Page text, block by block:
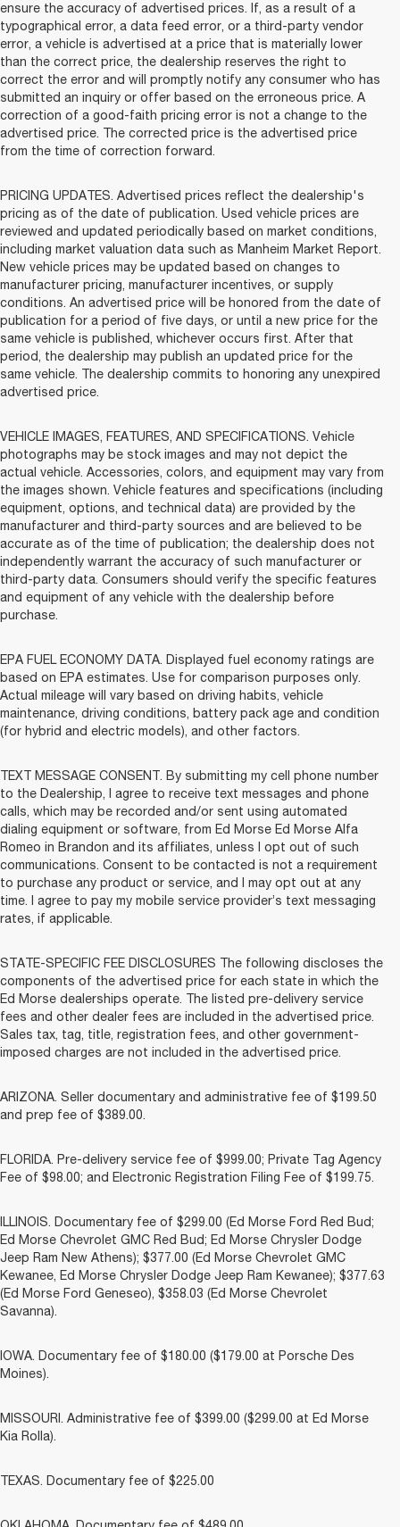
ensure the accuracy of advertised prices. If, as a result of a
typographical error, a data feed error, or a third-party vendor
error, a vehicle is advertised at a price that is materially lower
than the correct price, the dealership reserves the right to
correct the error and will promptly notify any consumer who has
submitted an inquiry or offer based on the erroneous price. A
correction of a good-faith pricing error is not a change to the
advertised price. The corrected price is the advertised price
from the time of correction forward.
PRICING UPDATES. Advertised prices reflect the dealership's
pricing as of the date of publication. Used vehicle prices are
reviewed and updated periodically based on market conditions,
including market valuation data such as Manheim Market Report.
New vehicle prices may be updated based on changes to
manufacturer pricing, manufacturer incentives, or supply
conditions. An advertised price will be honored from the date of
publication for a period of five days, or until a new price for the
same vehicle is published, whichever occurs first. After that
period, the dealership may publish an updated price for the
same vehicle. The dealership commits to honoring any unexpired
advertised price.
VEHICLE IMAGES, FEATURES, AND SPECIFICATIONS. Vehicle
photographs may be stock images and may not depict the
actual vehicle. Accessories, colors, and equipment may vary from
the images shown. Vehicle features and specifications (including
equipment, options, and technical data) are provided by the
manufacturer and third-party sources and are believed to be
accurate as of the time of publication; the dealership does not
independently warrant the accuracy of such manufacturer or
third-party data. Consumers should verify the specific features
and equipment of any vehicle with the dealership before
purchase.
EPA FUEL ECONOMY DATA. Displayed fuel economy ratings are
based on EPA estimates. Use for comparison purposes only.
Actual mileage will vary based on driving habits, vehicle
maintenance, driving conditions, battery pack age and condition
(for hybrid and electric models), and other factors.
TEXT MESSAGE CONSENT. By submitting my cell phone number
to the Dealership, I agree to receive text messages and phone
calls, which may be recorded and/or sent using automated
dialing equipment or software, from Ed Morse Ed Morse Alfa
Romeo in Brandon and its affiliates, unless I opt out of such
communications. Consent to be contacted is not a requirement
to purchase any product or service, and I may opt out at any
time. I agree to pay my mobile service provider’s text messaging
rates, if applicable.
STATE-SPECIFIC FEE DISCLOSURES The following discloses the
components of the advertised price for each state in which the
Ed Morse dealerships operate. The listed pre-delivery service
fees and other dealer fees are included in the advertised price.
Sales tax, tag, title, registration fees, and other government-
imposed charges are not included in the advertised price.
ARIZONA. Seller documentary and administrative fee of $199.50
and prep fee of $389.00.
FLORIDA. Pre-delivery service fee of $999.00; Private Tag Agency
Fee of $98.00; and Electronic Registration Filing Fee of $199.75.
ILLINOIS. Documentary fee of $299.00 (Ed Morse Ford Red Bud;
Ed Morse Chevrolet GMC Red Bud; Ed Morse Chrysler Dodge
Jeep Ram New Athens); $377.00 (Ed Morse Chevrolet GMC
Kewanee, Ed Morse Chrysler Dodge Jeep Ram Kewanee); $377.63
(Ed Morse Ford Geneseo), $358.03 (Ed Morse Chevrolet
Savanna).
IOWA. Documentary fee of $180.00 ($179.00 at Porsche Des
Moines).
MISSOURI. Administrative fee of $399.00 ($299.00 at Ed Morse
Kia Rolla).
TEXAS. Documentary fee of $225.00